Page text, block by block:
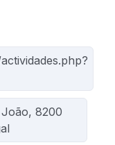
8200